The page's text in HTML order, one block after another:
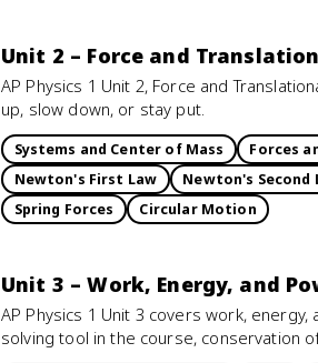
Unit 2 – Force and
AP Physics 1 Unit 2, Force and
up, slow down, or stay put.
Systems and Center of Mass Forces
Newton's First Law
Newton's Second
Spring Forces
Circular Motion
Unit 3 – Work, Energy, and
AP Physics 1 Unit 3 covers work,
solving tool in the course, conservation